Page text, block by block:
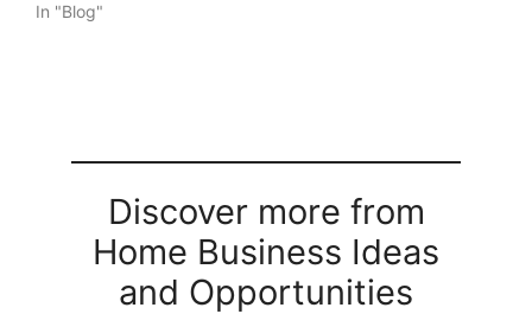
In "Blog"
Discover more from
Home Business Ideas
and Opportunities